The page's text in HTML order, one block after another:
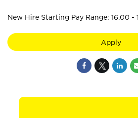
New Hire Starting Pay Range: 16.00 -
Apply